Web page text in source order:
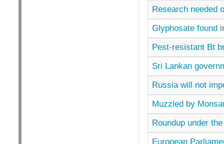
Research needed
Glyphosate found
Pest-resistant Bt
Sri Lankan
Russia will not
Muzzled by
Roundup under
European